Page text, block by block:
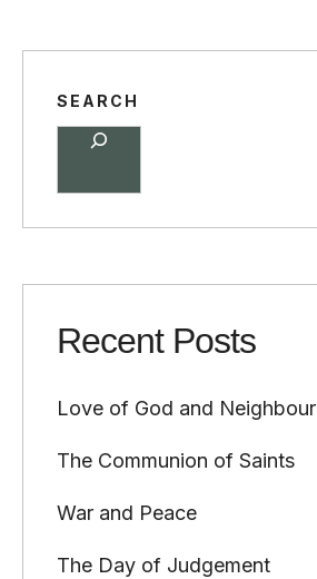
SEARCH
Recent Posts
Love of God and Neighbour
The Communion of Saints
War and Peace
The Day of Judgement